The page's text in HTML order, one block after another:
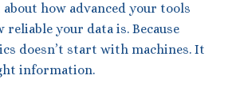
how advanced your tools
reliable your data is. Because
doesn’t start with machines. It
information.